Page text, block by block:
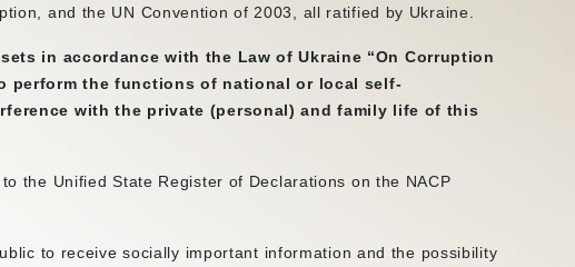
and the UN Convention of 2003, all ratified by Ukraine.
in accordance with the Law of Ukraine “On Corruption
perform the functions of national or local self-
with the private (personal) and family life of this
the Unified State Register of Declarations on the NACP
to receive socially important information and the possibility